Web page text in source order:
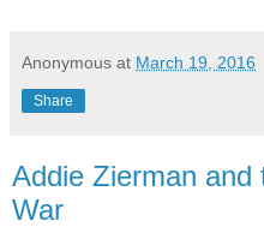
Anonymous at March 19, 2016
Share
Addie Zierman and
War